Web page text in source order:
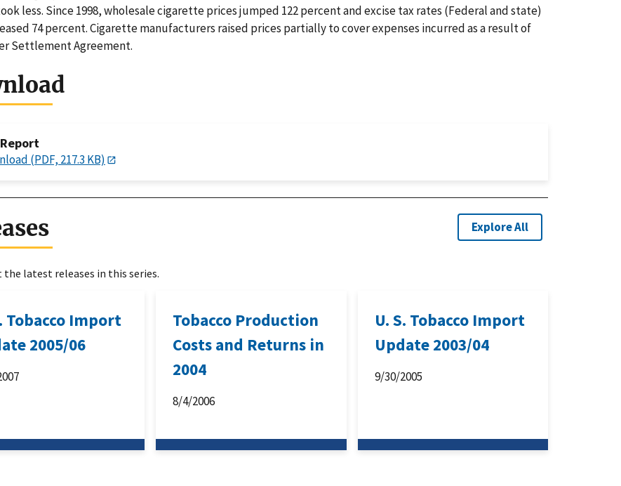
less. Since 1998, wholesale cigarette prices jumped 122 percent and excise tax rates (Federal and state)
74 percent. Cigarette manufacturers raised prices partially to cover expenses incurred as a result of
Settlement Agreement.
(PDF, 217.3 KB)
Explore All
the latest releases in this series.
Tobacco Import
2005/06
Tobacco Production
Costs and Returns in
2004
8/4/2006
U. S. Tobacco Import
Update 2003/04
9/30/2005